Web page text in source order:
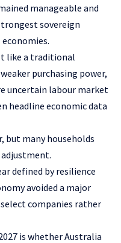
manageable and
sovereign
like a traditional
purchasing power,
uncertain labour market
headline economic data
but many households
defined by resilience
avoided a major
companies rather
is whether Australia